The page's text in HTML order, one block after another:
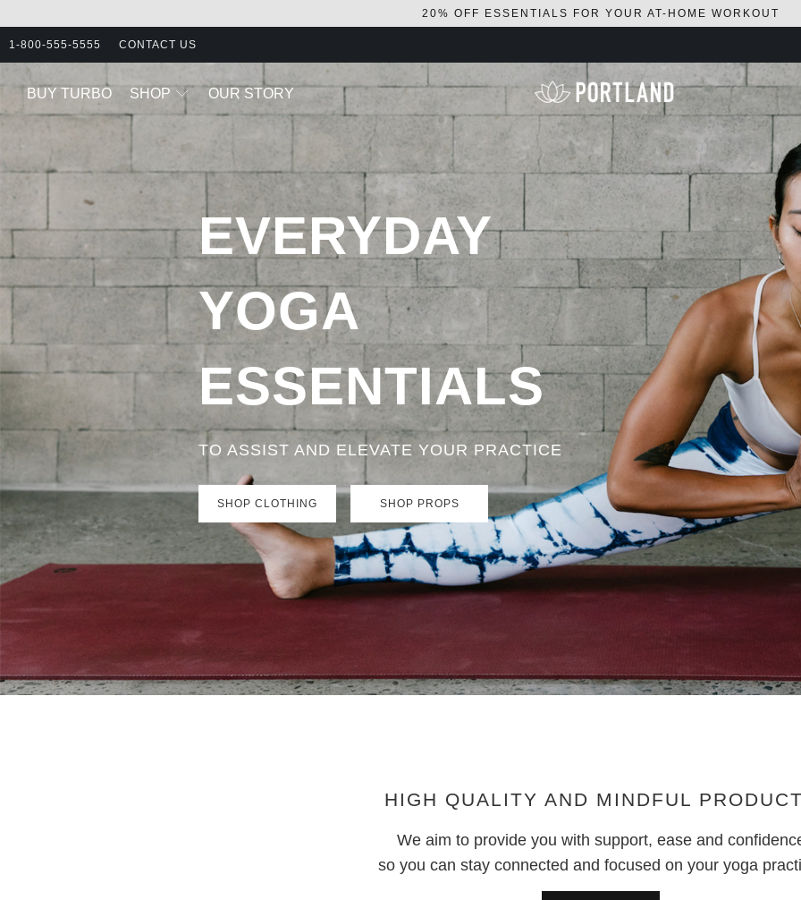
20% OFF ESSENTIALS FOR YOUR AT-HOME WORKOUT
1-800-555-5555 CONTACT US
BUY TURBO SHOP OUR STORY
EVERYDAY
YOGA
ESSENTIALS
TO ASSIST AND ELEVATE YOUR PRACTICE
SHOP CLOTHING SHOP PROPS
HIGH QUALITY AND MINDFUL
We aim to provide you with support, ease and
so you can stay connected and focused on your yoga